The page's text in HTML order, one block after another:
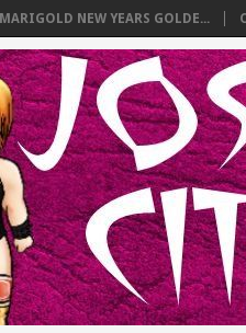
MARIGOLD NEW YEARS GOLDE...